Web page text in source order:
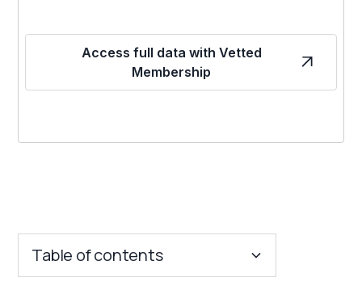
Access full data with Vetted
Membership
Table of contents